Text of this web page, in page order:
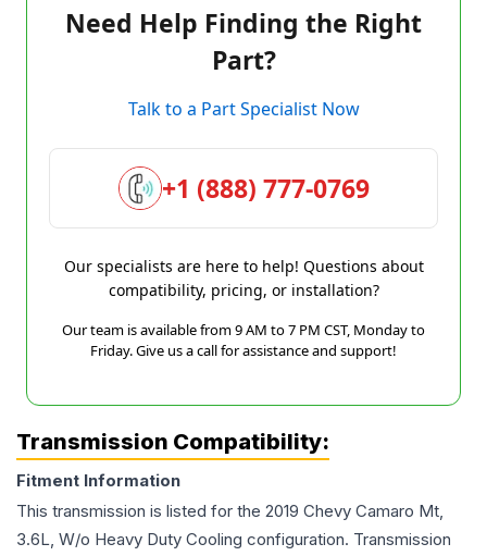
Need Help Finding the Right
Part?
Talk to a Part Specialist Now
+1 (888) 777-0769
Our specialists are here to help! Questions about
compatibility, pricing, or installation?
Our team is available from 9 AM to 7 PM CST, Monday to
Friday. Give us a call for assistance and support!
Transmission Compatibility:
Fitment Information
This transmission is listed for the 2019 Chevy Camaro Mt,
3.6L, W/o Heavy Duty Cooling configuration. Transmission